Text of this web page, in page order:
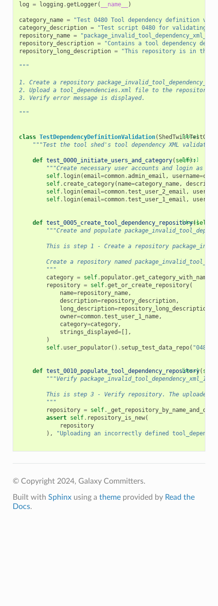
log = logging .getLogger( __name__ )
category_name =
"Test 0480 Tool dependency definition
category_description =
"Test script 0480 for validating
repository_name =
repository_description =
"Contains a tool dependency
repository_long_description = "This repository is in the
"""
1. Create a repository
2. Upload a tool_dependencies.xml file to the repository
3. Verify error message is displayed.
"""
[docs]
class TestDependencyDefinitionValidation(ShedTwillTestCase
"""Test the tool shed's tool dependency XML
[docs]
def test_0000_initiate_users_and_category( self):
"""Create necessary user accounts and login as an
self. login(email=common.admin_email , username=
self. create_category( name=category_name,
self. login(email=common.test_user_2_email ,
self. login(email=common.test_user_1_email ,
[docs]
def test_0005_create_tool_dependency_repository(self
"""Create and populate
This is step 1 - Create a repository
Create a repository named
        """
category = self. populator.get_category_with_name
repository = self.get_or_create_repository(
name=repository_name,
description=repository_description,
long_description=repository_long_description
owner=common.test_user_1_name,
category=category,
strings_displayed=[],
)
self. user_populator() . setup_test_data_repo( "0480"
[docs]
def test_0010_populate_tool_dependency_repository( self
"""Verify
This is step 3 - Verify repository. The uploaded
        """
repository = self.
assert self. repository_is_new(
repository
),
"Uploading an incorrectly defined
© Copyright 2024, Galaxy Committers.
Built with Sphinxusing a themeprovided by Read the
Docs.